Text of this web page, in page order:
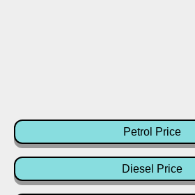
Petrol Price
Diesel Price